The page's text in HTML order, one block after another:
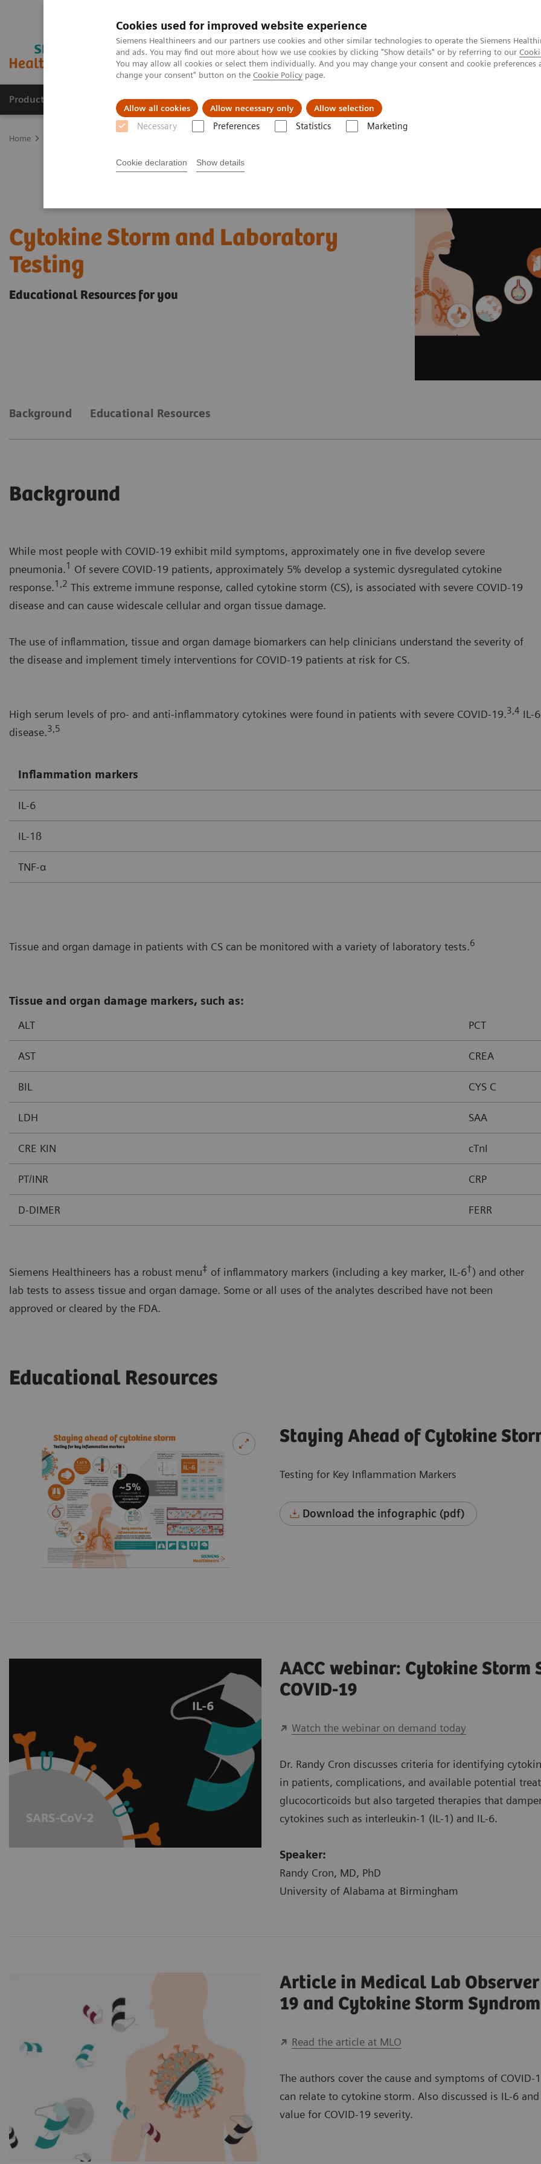
Cookies used for improved website experience
Siemens Healthineers and our partners use cookies and other similar technologies to operate the Siemens
and ads. You may find out more about how we use cookies by clicking "Show details" or by referring to our
You may allow all cookies or select them individually. And you may change your consent and cookie
change your consent" button on the Cookie Policy page.
Allow all cookies Allow necessary only Allow selection
Necessary Preferences Statistics Marketing
Cookie declaration Show details
Products & Services Clinical Fields Challenges & Solutions
Home
Cytokine Storm and Laboratory
Testing
Educational Resources for you
Background Educational Resources
Background
While most people with COVID-19 exhibit mild symptoms, approximately one in five develop severe
pneumonia.1 Of severe COVID-19 patients, approximately 5% develop a systemic dysregulated cytokine
response.1,2 This extreme immune response, called cytokine storm (CS), is associated with severe COVID-19
disease and can cause widescale cellular and organ tissue damage.
The use of inflammation, tissue and organ damage biomarkers can help clinicians understand the severity of
the disease and implement timely interventions for COVID-19 patients at risk for CS.
High serum levels of pro- and anti-inflammatory cytokines were found in patients with severe COVID-19.3,4 IL-
disease.3,5
Inflammation markers
IL-6
IL-1ß
TNF-α
Tissue and organ damage in patients with CS can be monitored with a variety of laboratory tests.6
Tissue and organ damage markers, such as:
ALT
PCT
AST CREA
BIL CYS C
LDH SAA
CRE KIN cTnI
PT/INR CRP
D-DIMER FERR
Siemens Healthineers has a robust menu‡ of inflammatory markers (including a key marker, IL-6†) and other
lab tests to assess tissue and organ damage. Some or all uses of the analytes described have not been
approved or cleared by the FDA.
Educational Resources
Staying Ahead of Cytokine
Testing for Key Inflammation Markers
Download the infographic (pdf)
AACC webinar: Cytokine Storm
COVID-19
Watch the webinar on demand today
Dr. Randy Cron discusses criteria for identifying
in patients, complications, and available potential
glucocorticoids but also targeted therapies that
cytokines such as interleukin-1 (IL-1) and IL-6.
Speaker:
Randy Cron, MD, PhD
University of Alabama at Birmingham
Article in Medical Lab Observer
19 and Cytokine Storm
Read the article at MLO
The authors cover the cause and symptoms of COVID-
can relate to cytokine storm. Also discussed is IL-6
value for COVID-19 severity.